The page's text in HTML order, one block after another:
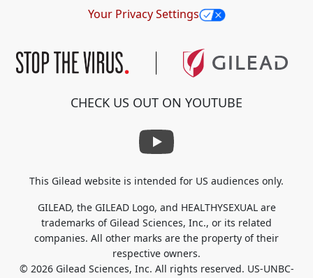
Your Privacy Settings
CHECK US OUT ON YOUTUBE
This Gilead website is intended for US audiences only.
GILEAD, the GILEAD Logo, and HEALTHYSEXUAL are
trademarks of Gilead Sciences, Inc., or its related
companies. All other marks are the property of their
respective owners.
© 2026 Gilead Sciences, Inc. All rights reserved. US-UNBC-